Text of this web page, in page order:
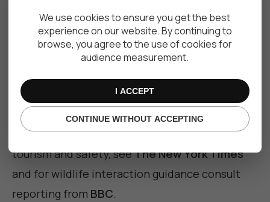
For controlled encounters and more certainty,
consider guided snorkeling with a reputable
operator. For broader context on marine
tourism and safety, seeThe New York Times
and for wildlife interaction guidance consult
reporting from BBC.
We use cookies to ensure you get the best
experience on our website. By continuing to
browse, you agree to the use of cookies for
audience measurement.
I ACCEPT
CONTINUE WITHOUT ACCEPTING